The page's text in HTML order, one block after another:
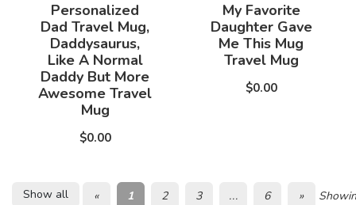
Personalized
Dad Travel Mug,
Daddysaurus,
Like A Normal
Daddy But More
Awesome Travel
Mug
$0.00
My Favorite
Daughter Gave
Me This Mug
Travel Mug
$0.00
Show all « 1 2 3 ... 6 »